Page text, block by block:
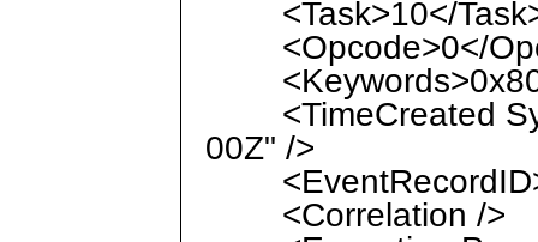
<Task>10</
<Opcode>0</
<TimeCreated
00Z" />
<Correlation />